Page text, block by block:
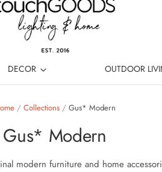
DECOR OUTDOOR
/ Collections / Gus* Modern
Gus* Modern
modern furniture and home